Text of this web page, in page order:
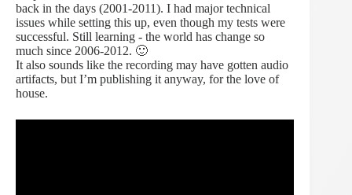
back in the days (2001-2011). I had major technical
issues while setting this up, even though my tests were
successful. Still learning - the world has change so
much since 2006-2012. 🙂
It also sounds like the recording may have gotten audio
artifacts, but I’m publishing it anyway, for the love of
house.